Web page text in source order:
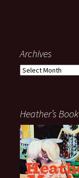
Archives
Archives
Heather’s Book